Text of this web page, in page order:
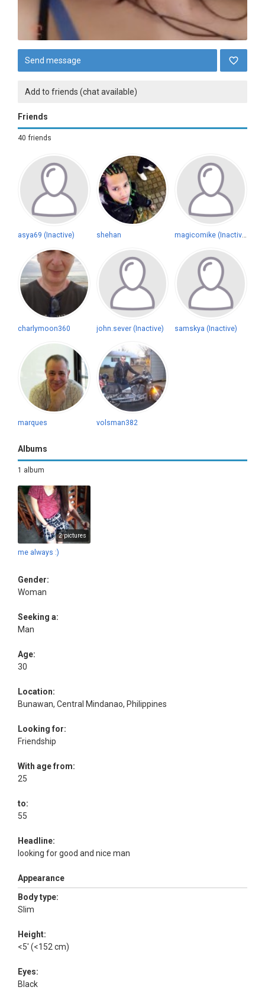
Send message
Add to friends (chat available)
Friends
40 friends
asya69 (Inactive) shehan
charlymoon360 john.sever (Inactive) samskya (Inactive)
marques volsman382
Albums
1 album
2 pictures
me always :)
Gender:
Woman
Seeking a:
Man
Age:
30
Location:
Bunawan, Central Mindanao, Philippines
Looking for:
Friendship
With age from:
25
to:
55
Headline:
looking for good and nice man
Appearance
Body type:
Slim
Height:
<5' (<152 cm)
Eyes:
Black